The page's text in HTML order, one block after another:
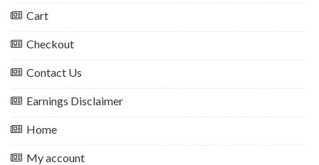
Cart
Checkout
Contact Us
Earnings Disclaimer
Home
My account